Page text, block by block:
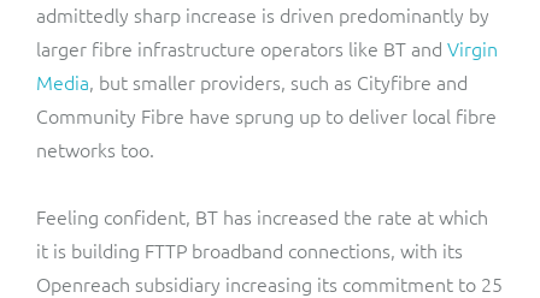
admittedly sharp increase is driven predominantly by
larger fibre infrastructure operators like BT and Virgin
Media, but smaller providers, such as Cityfibre and
Community Fibre have sprung up to deliver local fibre
networks too.
Feeling confident, BT has increased the rate at which
it is building FTTP broadband connections, with its
Openreach subsidiary increasing its commitment to 25